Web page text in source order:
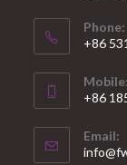
Phone:
+86
Mobile:
+86
Email: